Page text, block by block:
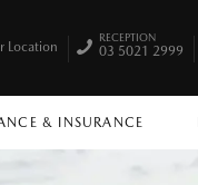
& INSURANCE
Location
RECEPTION
03 5021 2999